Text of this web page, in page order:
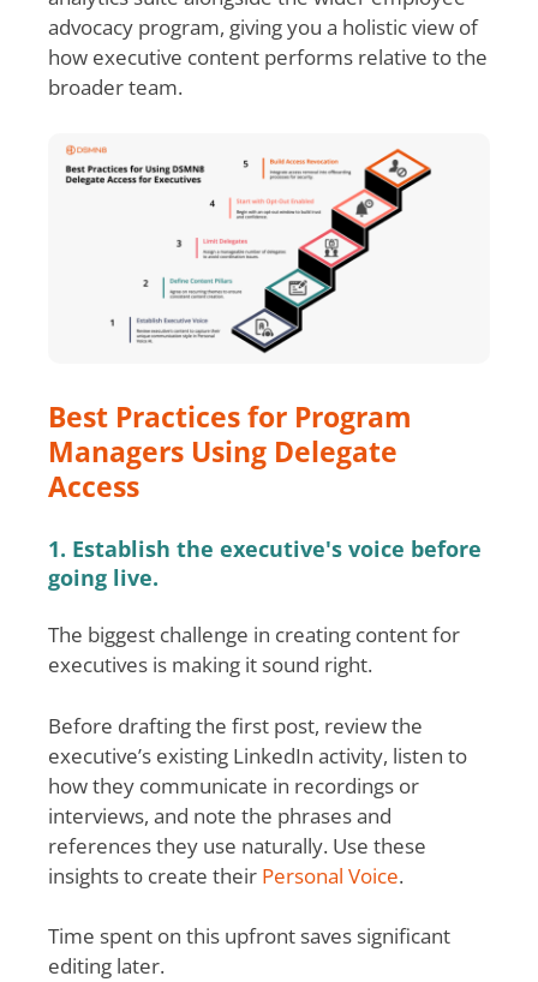
advocacy program, giving you a holistic view of
how executive content performs relative to the
broader team.
Best Practices for Program
Managers Using Delegate
Access
1. Establish the executive's voice before
going live.
The biggest challenge in creating content for
executives is making it sound right.
Before drafting the first post, review the
executive’s existing LinkedIn activity, listen to
how they communicate in recordings or
interviews, and note the phrases and
references they use naturally. Use these
insights to create their Personal Voice.
Time spent on this upfront saves significant
editing later.